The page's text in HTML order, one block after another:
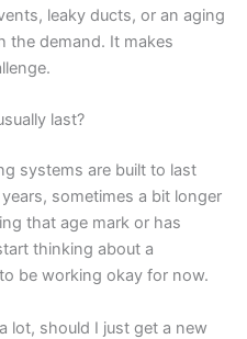
leaky ducts, or an aging
the demand. It makes
last?
systems are built to last
sometimes a bit longer
that age mark or has
thinking about a
be working okay for now.
lot, should I just get a new